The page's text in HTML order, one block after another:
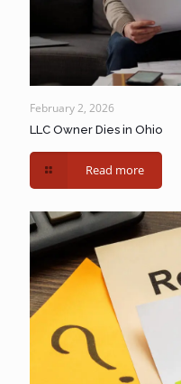
February 2, 2026
LLC Owner Dies in Ohio
Read more